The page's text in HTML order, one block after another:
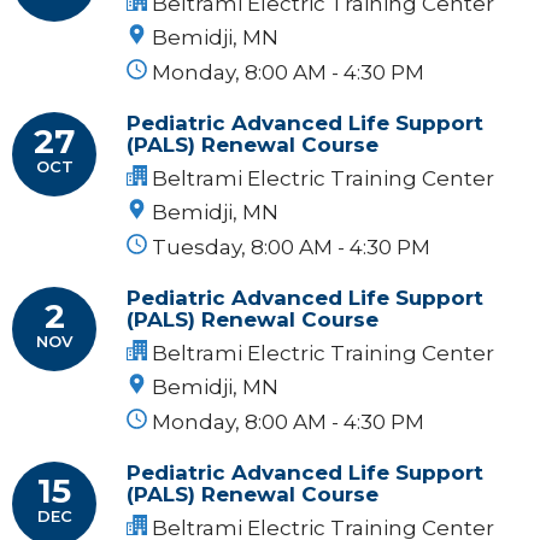
Bemidji, MN
Monday, 8:00 AM - 4:30 PM
27
OCT
Pediatric Advanced Life Support
(PALS) Renewal Course
Beltrami Electric Training Center
Bemidji, MN
Tuesday, 8:00 AM - 4:30 PM
2
NOV
Pediatric Advanced Life Support
(PALS) Renewal Course
Beltrami Electric Training Center
Bemidji, MN
Monday, 8:00 AM - 4:30 PM
15
DEC
Pediatric Advanced Life Support
(PALS) Renewal Course
Beltrami Electric Training Center